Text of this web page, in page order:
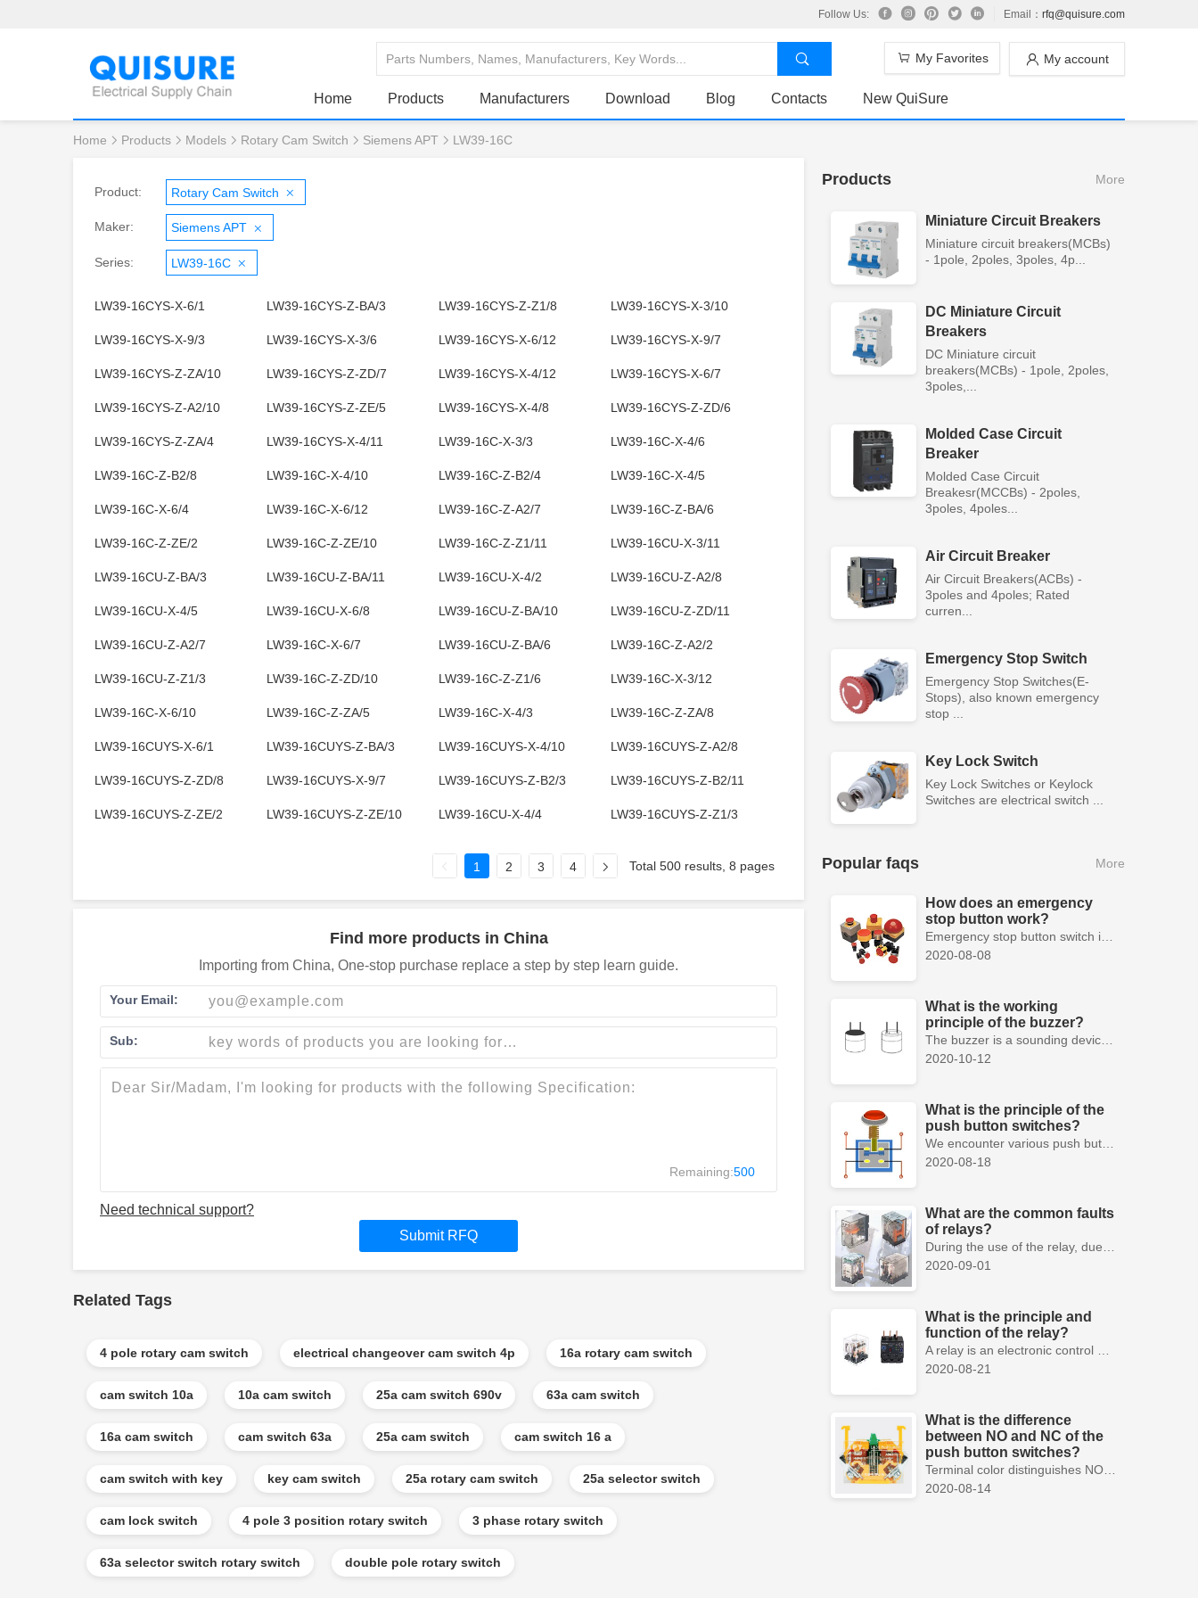
Follow Us: Email： rfq@quisure.com
My account
My Favorites
Home Products Manufacturers Download Blog Contacts New QuiSure
Home Products Models Rotary Cam Switch Siemens APT LW39-16C
Product: Rotary Cam Switch
Maker: Siemens APT
Series: LW39-16C
LW39-16CYS-X-6/1 LW39-16CYS-Z-BA/3 LW39-16CYS-Z-Z1/8 LW39-16CYS-X-3/10
LW39-16CYS-X-9/3 LW39-16CYS-X-3/6 LW39-16CYS-X-6/12 LW39-16CYS-X-9/7
LW39-16CYS-Z-ZA/10 LW39-16CYS-Z-ZD/7 LW39-16CYS-X-4/12 LW39-16CYS-X-6/7
LW39-16CYS-Z-A2/10 LW39-16CYS-Z-ZE/5 LW39-16CYS-X-4/8 LW39-16CYS-Z-ZD/6
LW39-16CYS-Z-ZA/4 LW39-16CYS-X-4/11 LW39-16C-X-3/3 LW39-16C-X-4/6
LW39-16C-Z-B2/8 LW39-16C-X-4/10 LW39-16C-Z-B2/4 LW39-16C-X-4/5
LW39-16C-X-6/4 LW39-16C-X-6/12 LW39-16C-Z-A2/7 LW39-16C-Z-BA/6
LW39-16C-Z-ZE/2 LW39-16C-Z-ZE/10 LW39-16C-Z-Z1/11 LW39-16CU-X-3/11
LW39-16CU-Z-BA/3 LW39-16CU-Z-BA/11 LW39-16CU-X-4/2 LW39-16CU-Z-A2/8
LW39-16CU-X-4/5 LW39-16CU-X-6/8 LW39-16CU-Z-BA/10 LW39-16CU-Z-ZD/11
LW39-16CU-Z-A2/7 LW39-16C-X-6/7 LW39-16CU-Z-BA/6 LW39-16C-Z-A2/2
LW39-16CU-Z-Z1/3 LW39-16C-Z-ZD/10 LW39-16C-Z-Z1/6 LW39-16C-X-3/12
LW39-16C-X-6/10 LW39-16C-Z-ZA/5 LW39-16C-X-4/3 LW39-16C-Z-ZA/8
LW39-16CUYS-X-6/1 LW39-16CUYS-Z-BA/3 LW39-16CUYS-X-4/10 LW39-16CUYS-Z-A2/8
LW39-16CUYS-Z-ZD/8 LW39-16CUYS-X-9/7 LW39-16CUYS-Z-B2/3 LW39-16CUYS-Z-B2/11
LW39-16CUYS-Z-ZE/2 LW39-16CUYS-Z-ZE/10 LW39-16CU-X-4/4 LW39-16CUYS-Z-Z1/3
1 2 3 4 Total 500 results, 8 pages
Find more products in China
Importing from China, One-stop purchase replace a step by step learn guide.
Your Email:
Sub:
Remaining:500
Need technical support?
Submit RFQ
Related Tags
4 pole rotary cam switch electrical changeover cam switch 4p 16a rotary cam switch
cam switch 10a 10a cam switch 25a cam switch 690v 63a cam switch
16a cam switch cam switch 63a 25a cam switch cam switch 16 a
cam switch with key key cam switch 25a rotary cam switch 25a selector switch
cam lock switch 4 pole 3 position rotary switch 3 phase rotary switch
63a selector switch rotary switch double pole rotary switch
Products More
Miniature Circuit Breakers
Miniature circuit breakers(MCBs)
- 1pole, 2poles, 3poles, 4p...
DC Miniature Circuit
Breakers
DC Miniature circuit
breakers(MCBs) - 1pole, 2poles,
3poles,...
Molded Case Circuit
Breaker
Molded Case Circuit
Breakesr(MCCBs) - 2poles,
3poles, 4poles...
Air Circuit Breaker
Air Circuit Breakers(ACBs) -
3poles and 4poles; Rated
curren...
Emergency Stop Switch
Emergency Stop Switches(E-
Stops), also known emergency
stop ...
Key Lock Switch
Key Lock Switches or Keylock
Switches are electrical switch ...
Popular faqs More
How does an emergency
stop button work?
Emergency stop button switch is a fail-safe control switch that provides safety for the machinery and for the person using the machinery.
2020-08-08
What is the working
principle of the buzzer?
The buzzer is a sounding device that can convert audio signals into sound signals. It is usually powered by DC voltage. It is mainly divided into...
2020-10-12
What is the principle of the
push button switches?
We encounter various push button switches almost every day, such as medical equipment, automated production lines, and communication equipment.
2020-08-18
What are the common faults
of relays?
During the use of the relay, due to various reasons, such as poor product quality, improper use, poor maintenance, etc., various failures often occur.
2020-09-01
What is the principle and
function of the relay?
A relay is an electronic control device, which has a control system and a controlled system , and is usually used in automatic control circuits.
2020-08-21
What is the difference
between NO and NC of the
push button switches?
Terminal color distinguishes NO and NC contacts, terminal distinguishes NO and NC contacts, accurately measure NO and NC contacts with a multimeter.
2020-08-14